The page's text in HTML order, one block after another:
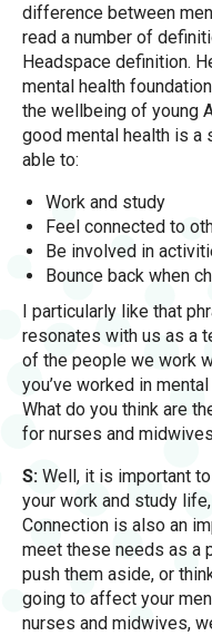
difference between
read a number of
Headspace definition.
mental health
the wellbeing of young
good mental health is
able to:
Work and study
Feel connected to
Be involved in
Bounce back when
I particularly like that
resonates with us as a
of the people we work
you’ve worked in
What do you think are
for nurses and
S: Well, it is important
your work and study
Connection is also an
meet these needs as a
push them aside, or
going to affect your
nurses and midwives,